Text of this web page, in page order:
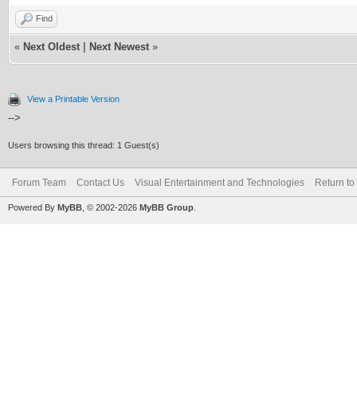
Find
« Next Oldest Next Newest »
View a Printable Version
-->
Users browsing this thread: 1 Guest(s)
Forum Team Contact Us Visual Entertainment and Technologies Return to
Powered By MyBB , © 2002-2026 MyBB Group